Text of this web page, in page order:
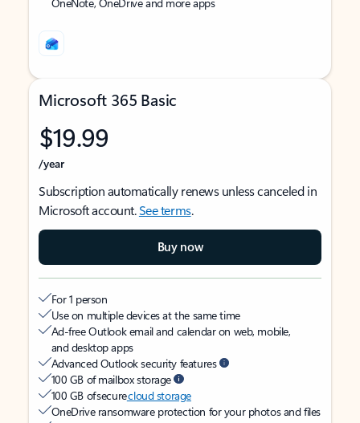
Microsoft 365 Basic
$19.99
/year
Subscription automatically renews unless canceled in
Microsoft account.See terms.
Buy now
For 1 person
Use on multiple devices at the same time
Ad-free Outlook email and calendar on web, mobile,
and desktop apps
Advanced Outlook security features
100 GB of mailbox storage
100 GB of securecloud storage
OneDrive ransomware protection for your photos and files